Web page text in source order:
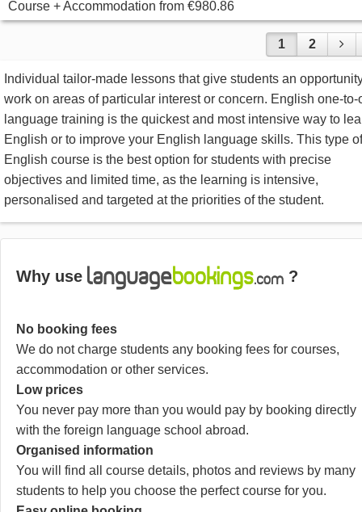
Course + Accommodation from €980.86
1 2
Individual tailor-made lessons that give students an
work on areas of particular interest or concern. English one-to-
language training is the quickest and most intensive way to
English or to improve your English language skills. This type of
English course is the best option for students with precise
objectives and limited time, as the learning is intensive,
personalised and targeted at the priorities of the student.
Why use ?
No booking fees
We do not charge students any booking fees for courses,
accommodation or other services.
Low prices
You never pay more than you would pay by booking directly
with the foreign language school abroad.
Organised information
You will find all course details, photos and reviews by many
students to help you choose the perfect course for you.